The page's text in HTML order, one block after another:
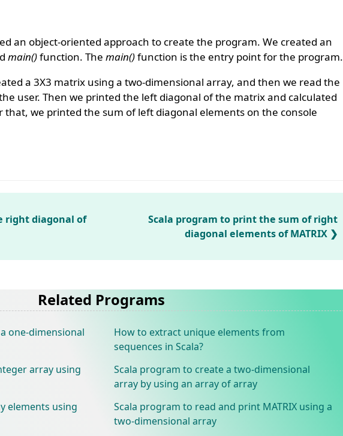
an object-oriented approach to create the program. We created an
main()function. The main()function is the entry point for the program.
a 3X3 matrix using a two-dimensional array, and then we read the
user. Then we printed the left diagonal of the matrix and calculated
we printed the sum of left diagonal elements on the console
right diagonal of
Scala program to print the sum of right
diagonal elements of MATRIX
Related Programs
one-dimensional
array using
elements using
How to extract unique elements from
sequences in Scala?
Scala program to create a two-dimensional
array by using an array of array
Scala program to read and print MATRIX using a
two-dimensional array